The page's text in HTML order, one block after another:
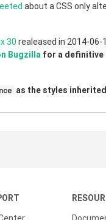
about a CSS only
30 realeased in 2014-
Bugzilla for a definitive
as the styles